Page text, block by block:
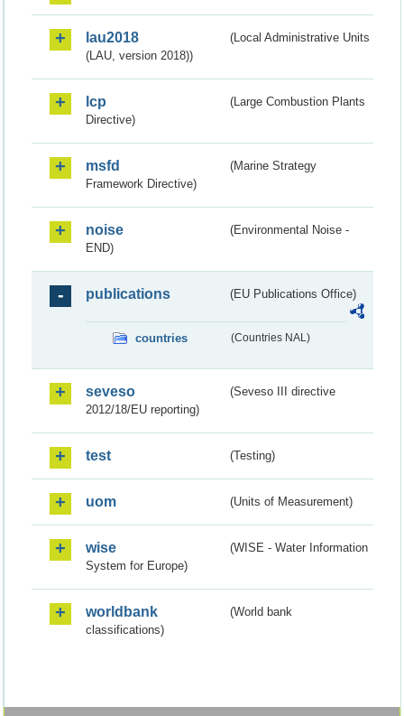
lau2018
(Local Administrative Units
(LAU, version 2018))
lcp
(Large Combustion Plants
Directive)
msfd
(Marine Strategy
Framework Directive)
noise
(Environmental Noise -
END)
publications (EU Publications Office)
countries (Countries NAL)
seveso
(Seveso III directive
2012/18/EU reporting)
test (Testing)
uom (Units of Measurement)
wise
(WISE - Water Information
System for Europe)
worldbank
(World bank
classifications)